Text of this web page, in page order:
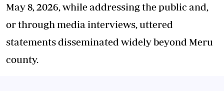
May 8, 2026, while addressing the public and,
or through media interviews, uttered
statements disseminated widely beyond Meru
county.